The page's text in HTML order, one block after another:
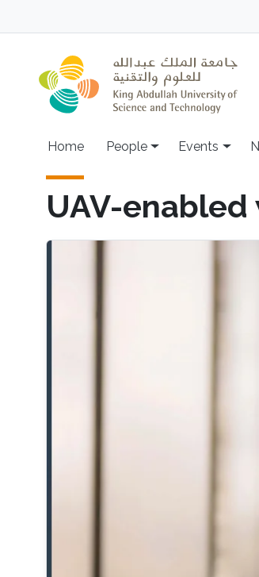
Main navigation
Home People Events
UAV-